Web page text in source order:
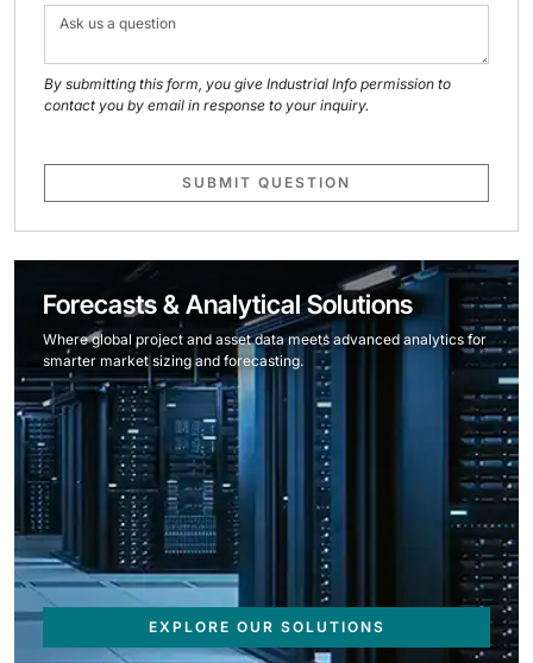
By submitting this form, you give Industrial Info permission to
contact you by email in response to your inquiry.
SUBMIT QUESTION
Forecasts & Analytical Solutions
Where global project and asset data meets advanced analytics for
smarter market sizing and forecasting.
EXPLORE OUR SOLUTIONS